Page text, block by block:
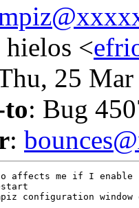
hielos <
25
: Bug
:
affects me if I
configuration